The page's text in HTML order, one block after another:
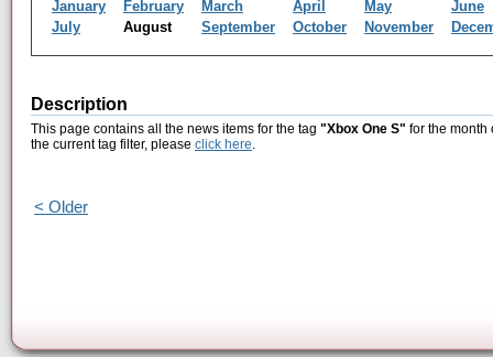
January February March April May
June
July
August September October November
Description
This page contains all the news items for the tag "Xbox One S" for the month
the current tag filter, please click here.
< Older